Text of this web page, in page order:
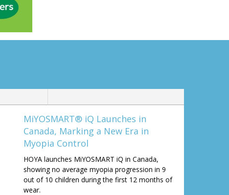
MiYOSMART® iQ Launches in
Canada, Marking a New Era in
Myopia Control
HOYA launches MiYOSMART iQ in Canada,
showing no average myopia progression in 9
out of 10 children during the first 12 months of
wear.